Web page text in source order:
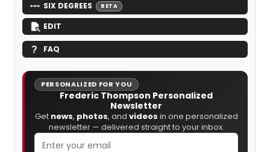
SIX DEGREES BETA
EDIT
FAQ
PERSONALIZED FOR YOU
Frederic Thompson Personalized
Newsletter
Get news, photos, and videos in one personalized
newsletter — delivered straight to your inbox.